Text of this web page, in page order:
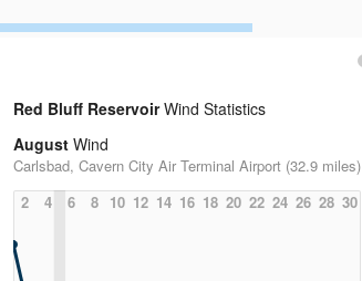
Red Bluff ReservoirWind Statistics
August Wind
Carlsbad, Cavern City Air Terminal Airport (32.9 miles)
2
4 6 8 10 12 14 16 18 20 22 24 26 28 30